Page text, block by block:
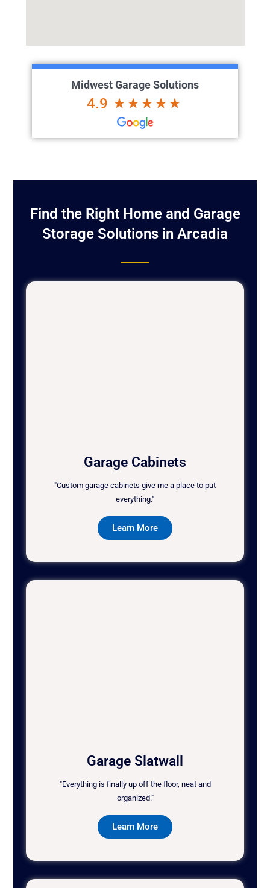
Midwest Garage Solutions
4.9
Find the Right Home and Garage
Storage Solutions in Arcadia
Garage Cabinets
"Custom garage cabinets give me a place to put
everything."
Learn More
Garage Slatwall
"Everything is finally up off the floor, neat and
organized."
Learn More